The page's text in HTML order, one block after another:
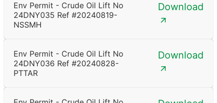
Env Permit - Crude Oil Lift No
24DNY035 Ref #20240819-
NSSMH
Download
Env Permit - Crude Oil Lift No
24DNY036 Ref #20240828-
PTTAR
Download